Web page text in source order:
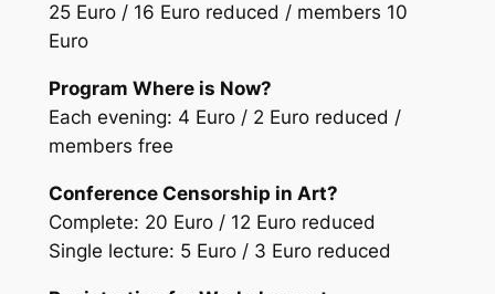
25 Euro / 16 Euro reduced / members 10
Euro
Program Where is Now?
Each evening: 4 Euro / 2 Euro reduced /
members free
Conference Censorship in Art?
Complete: 20 Euro / 12 Euro reduced
Single lecture: 5 Euro / 3 Euro reduced